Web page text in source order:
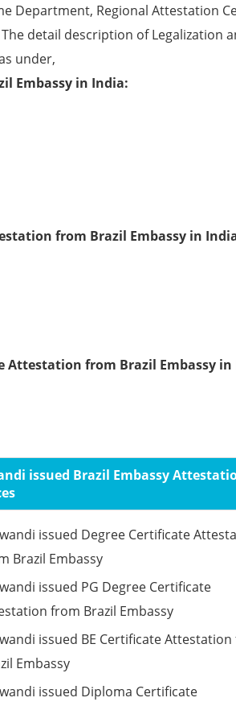
Department, Regional Attestation
detail description of Legalization
under,
Embassy in India:
from Brazil Embassy in
Attestation from Brazil Embassy in
issued Brazil Embassy
issued Degree Certificate
Brazil Embassy
issued PG Degree Certificate
from Brazil Embassy
issued BE Certificate
Embassy
issued Diploma Certificate